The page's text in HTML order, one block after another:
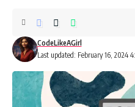
Last updated: February 16, 2024
CodeLikeAGirl